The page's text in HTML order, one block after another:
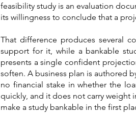
feasibility study is an evaluation
its willingness to conclude that a
That difference produces several
support for it, while a bankable
presents a single confident
soften. A business plan is authored
no financial stake in whether the
quickly, and it does not carry weight
make a study bankable in the first